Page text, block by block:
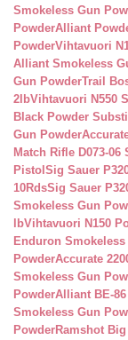
Smokeless Gun
PowderAlliant
PowderVihtavuori
Alliant Smokeless
Gun PowderTrail
2lbVihtavuori N550
Black Powder
Gun Powder
Match Rifle D073-
Pistol Sig Sauer
10RdsSig Sauer
Smokeless Gun
lbVihtavuori N150
Enduron
PowderAccurate
Smokeless Gun
PowderAlliant BE-
Smokeless Gun
PowderRamshot